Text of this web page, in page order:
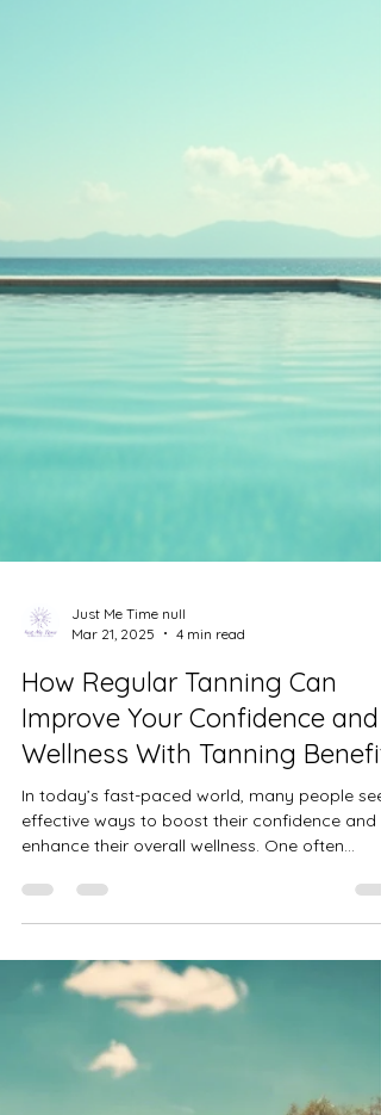
Mar 21, 2025
Improve Your Confidence and
Wellness With Tanning
In today’s fast-paced world, many people
effective ways to boost their confidence and
enhance their overall wellness. One often...